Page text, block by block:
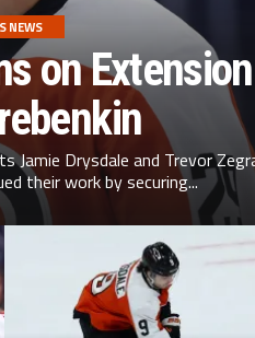
NEWS
on
Drysdale and Trevor
their work by securing...